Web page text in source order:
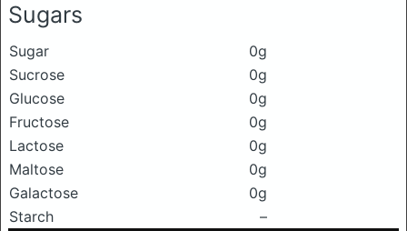
Sugars
Sugar
0g
Sucrose
0g
Glucose
0g
Fructose
0g
Lactose
0g
Maltose
0g
Galactose
0g
Starch
–